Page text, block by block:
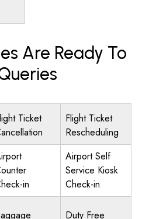
Are Ready To
Ticket
Flight Ticket
Rescheduling
in
Airport Self
Service Kiosk
Check-in
Duty Free